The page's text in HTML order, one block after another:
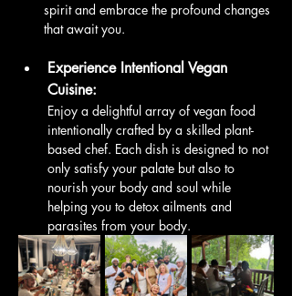
spirit and embrace the profound changes
that await you.
Experience Intentional Vegan
Cuisine:
Enjoy a delightful array of vegan food
intentionally crafted by a skilled plant-
based chef. Each dish is designed to not
only satisfy your palate but also to
nourish your body and soul while
helping you to detox ailments and
parasites from your body.